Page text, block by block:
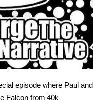
episode where Paul and
Falcon from 40k